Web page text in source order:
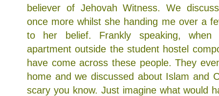
believer of Jehovah Witness. We
once more whilst she handing me over a
to her belief. Frankly speaking,
apartment outside the student hostel
have come across these people. They
home and we discussed about Islam and
scary you know. Just imagine what would